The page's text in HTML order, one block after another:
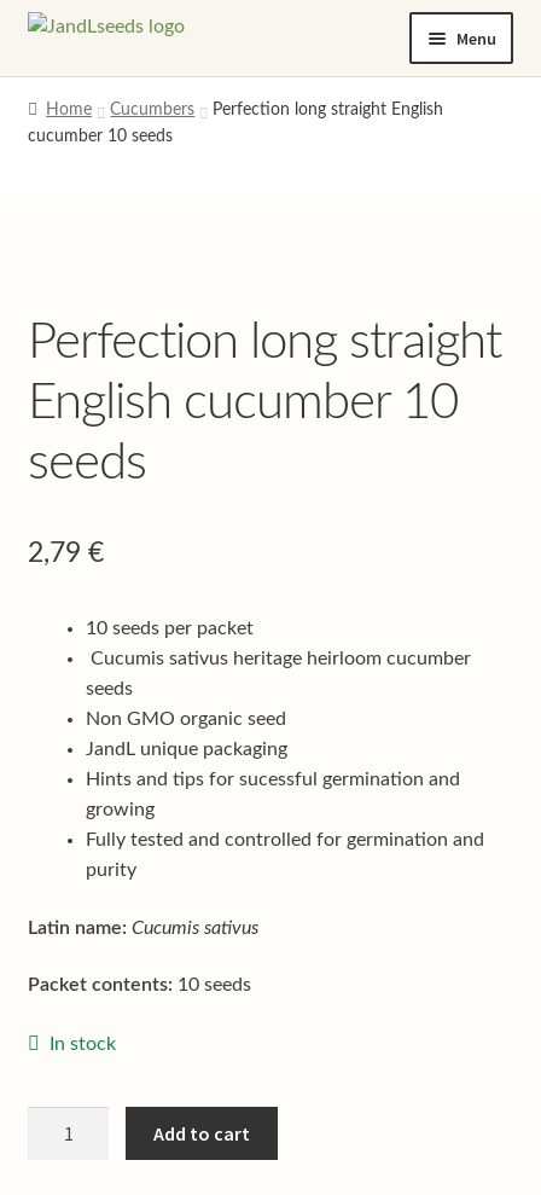
Skip
Skip
Menu
Help and advice
My account
Privacy policy
Shop
Home Cucumbers
Perfection long straight English
cucumber 10 seeds
Perfection long straight
English cucumber 10
seeds
2,79 €
10 seeds per packet
Cucumis sativus heritage heirloom cucumber
seeds
Non GMO organic seed
JandL unique packaging
Hints and tips for sucessful germination and
growing
Fully tested and controlled for germination and
purity
Latin name: Cucumis sativus
Packet contents: 10 seeds
In stock
Add to cart